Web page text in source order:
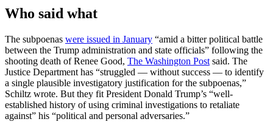
Who said what
The subpoenas were issued in January “amid a bitter political battle
between the Trump administration and state officials” following the
shooting death of Renee Good, The Washington Post said. The
Justice Department has “struggled — without success — to identify
a single plausible investigatory justification for the subpoenas,”
Schiltz wrote. But they fit President Donald Trump’s “well-
established history of using criminal investigations to retaliate
against” his “political and personal adversaries.”